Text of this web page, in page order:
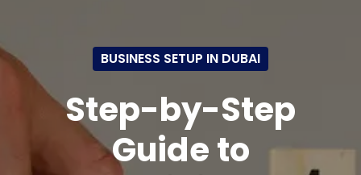
BUSINESS SETUP IN DUBAI
Step-by-Step
Guide to